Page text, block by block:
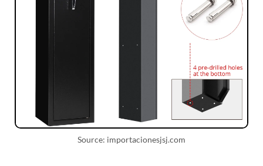
Source: importacionesjsj.com